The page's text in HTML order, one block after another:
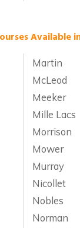
Martin
McLeod
Meeker
Mille Lacs
Morrison
Mower
Murray
Nicollet
Nobles
Norman